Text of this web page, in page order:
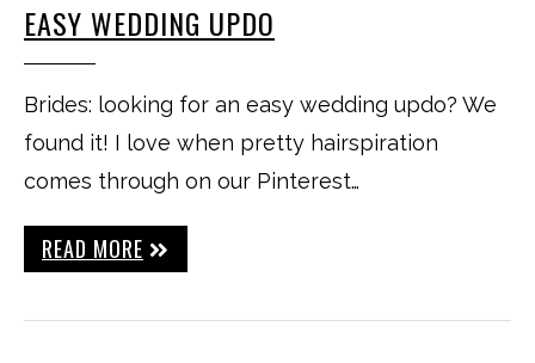
EASY WEDDING UPDO
Brides: looking for an easy wedding updo? We
found it! I love when pretty hairspiration
comes through on our Pinterest…
READ MORE